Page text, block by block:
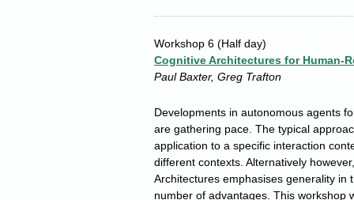
Workshop 6 (Half day)
Cognitive Architectures for Human-
Paul Baxter, Greg Trafton
Developments in autonomous agents
are gathering pace. The typical
application to a specific interaction
different contexts. Alternatively
Architectures emphasises generality in
number of advantages. This workshop